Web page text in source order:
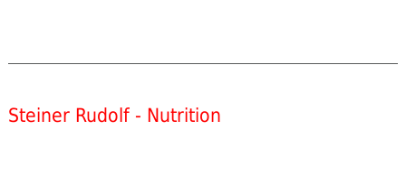
Steiner Rudolf - Nutrition